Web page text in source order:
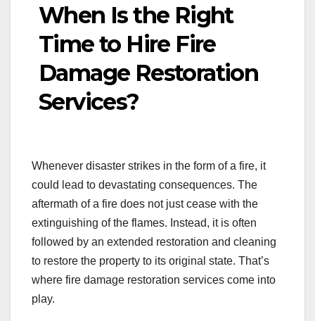
When Is the Right
Time to Hire Fire
Damage Restoration
Services?
Whenever disaster strikes in the form of a fire, it
could lead to devastating consequences. The
aftermath of a fire does not just cease with the
extinguishing of the flames. Instead, it is often
followed by an extended restoration and cleaning
to restore the property to its original state. That’s
where fire damage restoration services come into
play.